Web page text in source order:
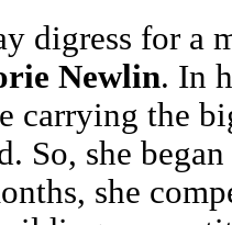
digress for a
Newlin. In
carrying the
So, she
she